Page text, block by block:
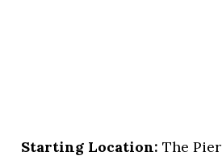
Starting Location: The Pier